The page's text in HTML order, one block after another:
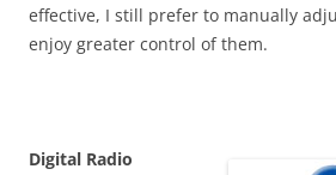
effective, I still prefer to manually
enjoy greater control of them.
Digital Radio